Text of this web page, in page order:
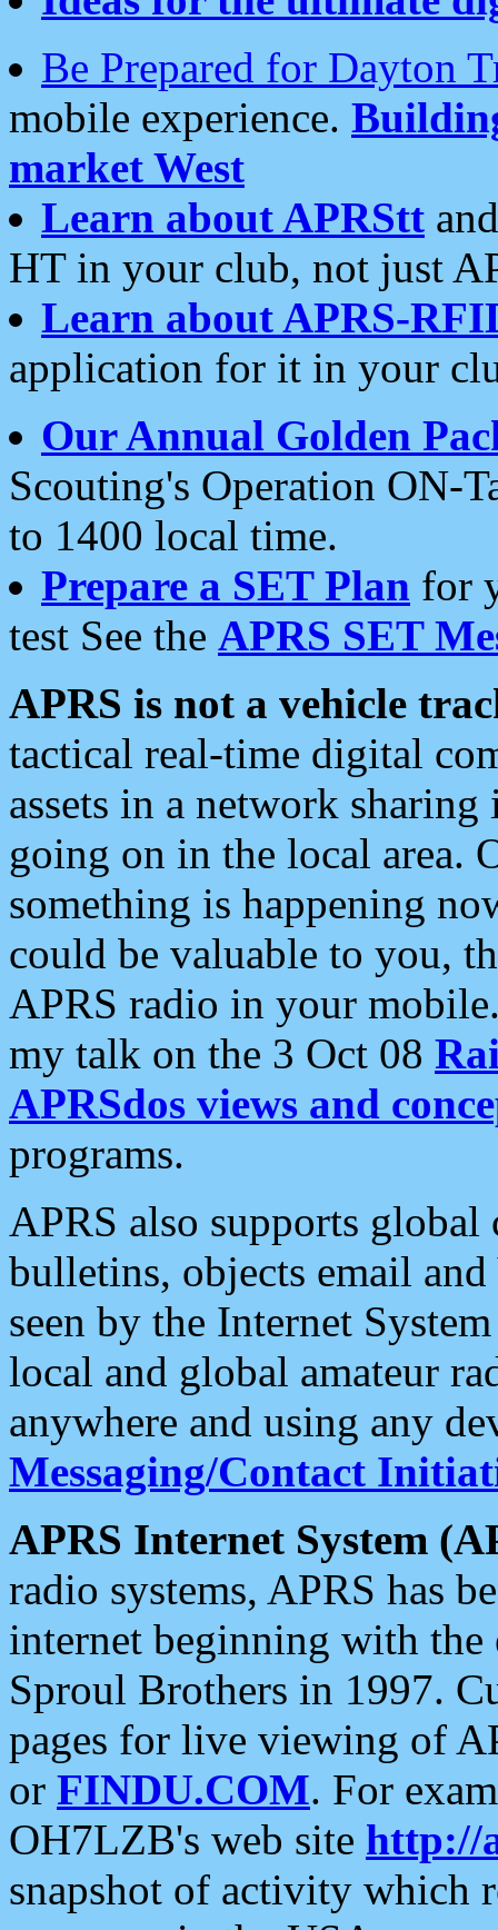
Be Prepared for Dayton
mobile experience.
market West
Learn about APRStt
HT in your club, not just
Learn about APRS-
application for it in your
Our Annual Golden
Scouting's Operation ON-
to 1400 local time.
Prepare a SET Plan for
test See the APRS SET
APRS is not a vehicle
tactical real-time digital
assets in a network
going on in the local area.
something is happening
could be valuable to you,
APRS radio in your
my talk on the 3 Oct 08
APRSdos views and
programs.
APRS also supports
bulletins, objects email and
seen by the Internet
local and global amateur
anywhere and using any
Messaging/Contact
APRS Internet System
radio systems, APRS has
internet beginning with the
Sproul Brothers in 1997.
pages for live viewing of
or FINDU.COM. For
OH7LZB's web site http://
snapshot of activity which